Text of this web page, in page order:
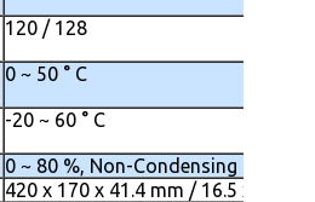
120 / 128
0 ~ 50 ° C
-20 ~ 60 ° C
0 ~ 80 %, Non-Condensing
420 x 170 x 41.4 mm / 16.5 x 6.7 x